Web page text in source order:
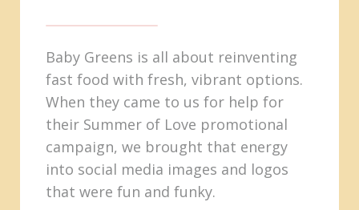
Baby Greens is all about reinventing
fast food with fresh, vibrant options.
When they came to us for help for
their Summer of Love promotional
campaign, we brought that energy
into social media images and logos
that were fun and funky.